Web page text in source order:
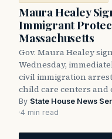
Maura Healey
Immigrant
Massachusetts
Gov. Maura Healey
Wednesday,
civil immigration
child care centers and
By State House News
·4 min read